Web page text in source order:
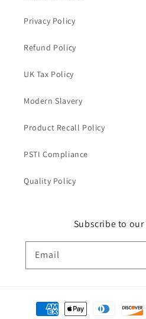
Privacy Policy
Refund Policy
UK Tax Policy
Modern Slavery
Product Recall Policy
PSTI Compliance
Quality Policy
Subscribe to
Email
Payment